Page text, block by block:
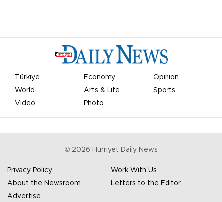
Türkiye Economy
Opinion
World
Arts & Life
Sports
Video
Photo
© 2026 Hürriyet Daily News
Privacy Policy
Work With Us
About the Newsroom
Letters to the Editor
Advertise